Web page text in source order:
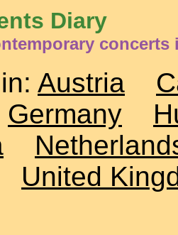
Diary
concerts
Austria
Germany
United